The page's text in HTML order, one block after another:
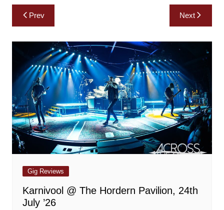
Post
navigation
Prev Next
Gig Reviews
Karnivool @ The Hordern Pavilion, 24th
July ’26